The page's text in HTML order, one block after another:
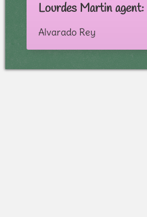
Lourdes Martin agent:
Alvarado Rey